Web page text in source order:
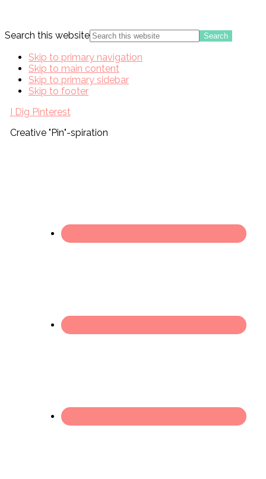
Search this website
Skip to primary navigation
Skip to main content
Skip to primary sidebar
Skip to footer
I Dig Pinterest
Creative "Pin"-spiration